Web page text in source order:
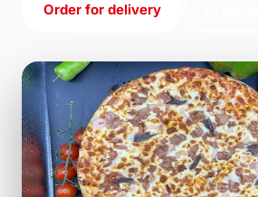
Order for delivery